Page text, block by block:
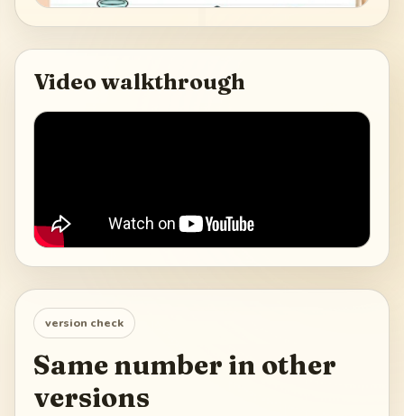
Video walkthrough
version check
Same number in other
versions